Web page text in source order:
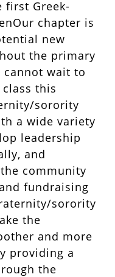
first Greek-
chapter is
new
the primary
cannot wait to
this
sorority
a wide variety
leadership
and
community
fundraising
sorority
the
and more
providing a
the